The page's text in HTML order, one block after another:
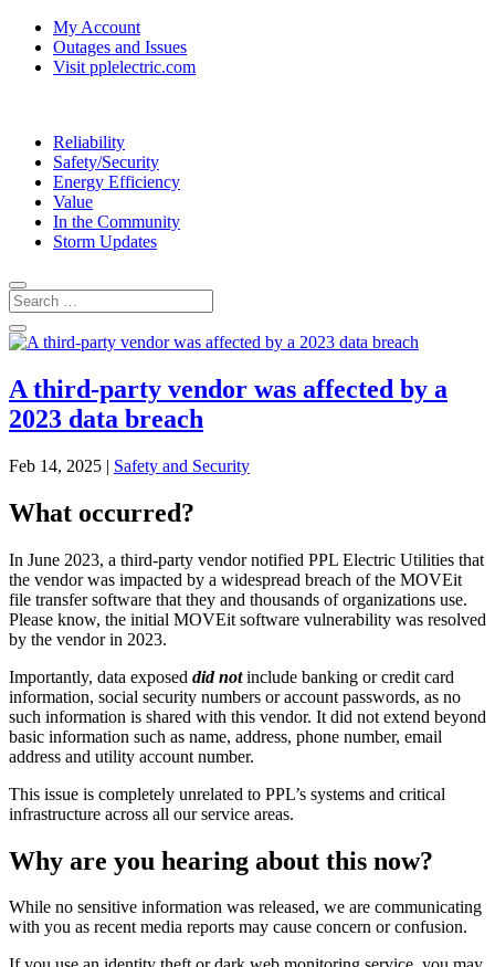
My Account
Outages and Issues
Visit pplelectric.com
Reliability
Safety/Security
Energy Efficiency
Value
In the Community
Storm Updates
A third-party vendor was affected by a
2023 data breach
Feb 14, 2025 | Safety and Security
What occurred?
In June 2023, a third-party vendor notified PPL Electric Utilities that
the vendor was impacted by a widespread breach of the MOVEit
file transfer software that they and thousands of organizations use.
Please know, the initial MOVEit software vulnerability was resolved
by the vendor in 2023.
Importantly, data exposed did notinclude banking or credit card
information, social security numbers or account passwords, as no
such information is shared with this vendor. It did not extend beyond
basic information such as name, address, phone number, email
address and utility account number.
This issue is completely unrelated to PPL’s systems and critical
infrastructure across all our service areas.
Why are you hearing about this now?
While no sensitive information was released, we are communicating
with you as recent media reports may cause concern or confusion.